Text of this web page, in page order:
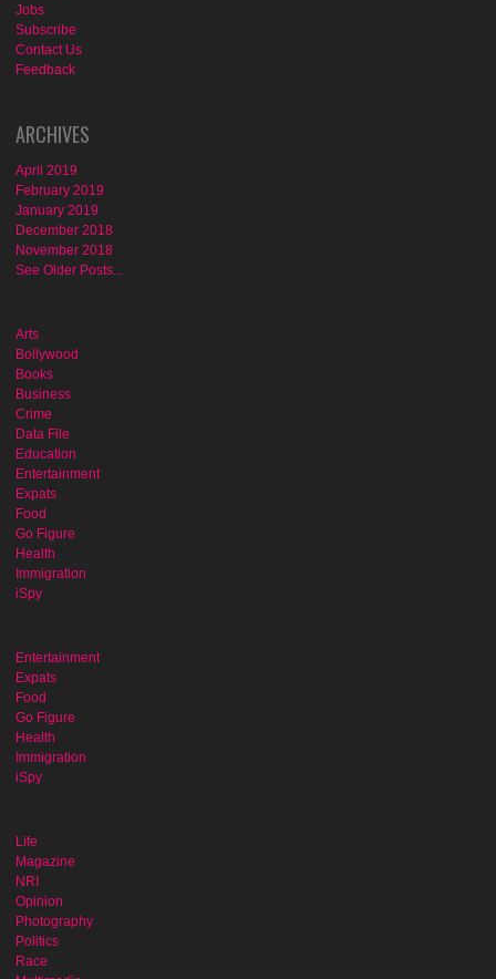
Jobs
Subscribe
Contact Us
Feedback
ARCHIVES
April 2019
February 2019
January 2019
December 2018
November 2018
See Older Posts...
Arts
Bollywood
Books
Business
Crime
Data File
Education
Entertainment
Expats
Food
Go Figure
Health
Immigration
iSpy
Entertainment
Expats
Food
Go Figure
Health
Immigration
iSpy
Life
Magazine
NRI
Opinion
Photography
Politics
Race